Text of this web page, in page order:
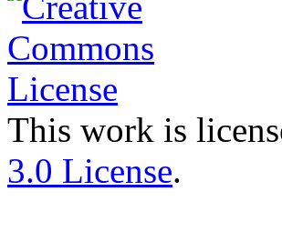
This work is
3.0 License.